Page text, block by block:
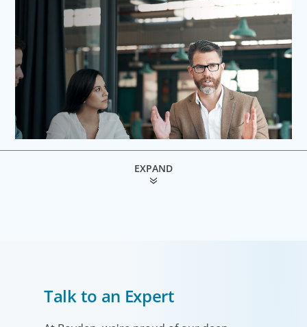
We help clients drive strategic change by thinking more
broadly, hiring leaders to reshape the business and
EXPAND
Talk to an Expert